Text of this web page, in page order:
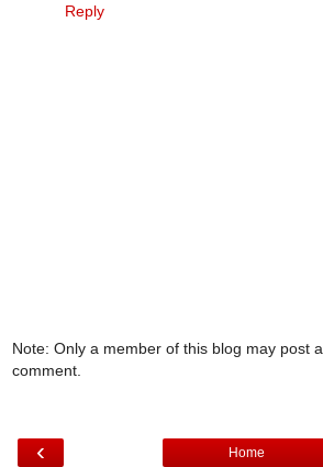
Reply
Note: Only a member of this blog may post a
comment.
‹ Home